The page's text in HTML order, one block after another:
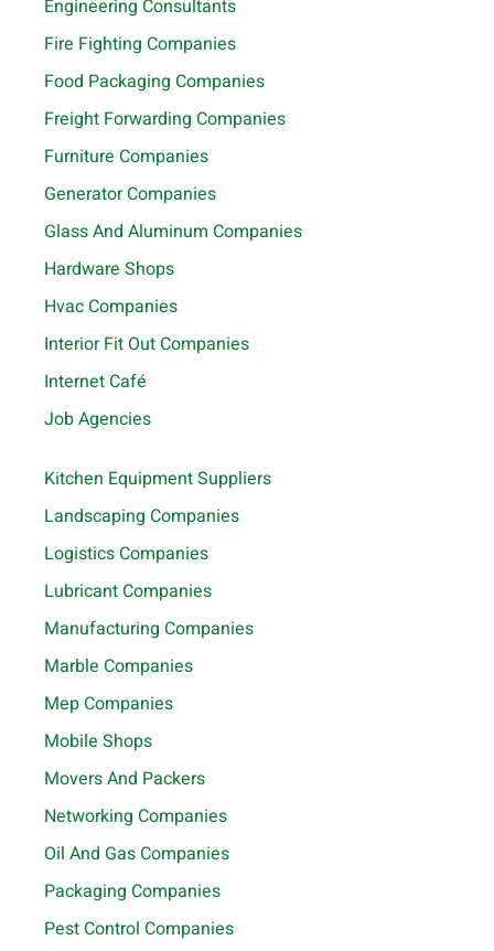
Engineering Consultants
Fire Fighting Companies
Food Packaging Companies
Freight Forwarding Companies
Furniture Companies
Generator Companies
Glass And Aluminum Companies
Hardware Shops
Hvac Companies
Interior Fit Out Companies
Internet Café
Job Agencies
Kitchen Equipment Suppliers
Landscaping Companies
Logistics Companies
Lubricant Companies
Manufacturing Companies
Marble Companies
Mep Companies
Mobile Shops
Movers And Packers
Networking Companies
Oil And Gas Companies
Packaging Companies
Pest Control Companies